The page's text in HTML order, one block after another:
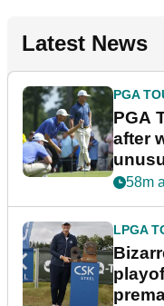
Latest News
PGA
PGA
after
58m
LPGA